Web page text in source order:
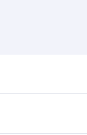
preferred